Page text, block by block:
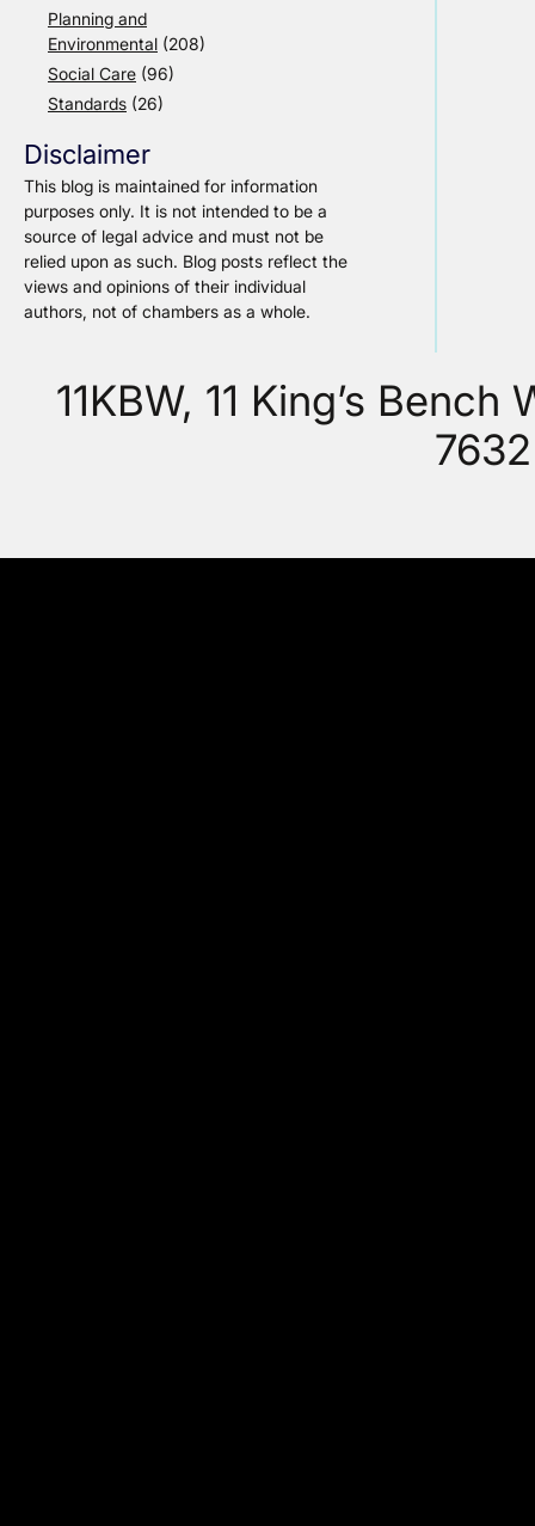
Planning and
Environmental (208)
Social Care (96)
Standards (26)
Disclaimer
This blog is maintained for information
purposes only. It is not intended to be a
source of legal advice and must not be
relied upon as such. Blog posts reflect the
views and opinions of their individual
authors, not of chambers as a whole.
11KBW, 11 King’s